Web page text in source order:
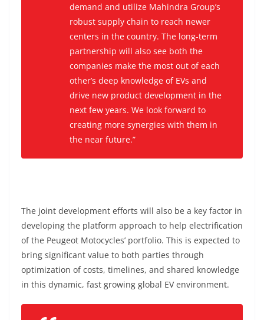
demand and utilize Mahindra Group’s
robust supply chain to reach newer
centers in the country. The long-term
partnership will also see both the
companies make the most out of each
other’s deep knowledge of EVs and
drive new product development in the
next few years. We look forward to
creating more synergies with them in
the near future.”
The joint development efforts will also be a key factor in
developing the platform approach to help electrification
of the Peugeot Motocycles’ portfolio. This is expected to
bring significant value to both parties through
optimization of costs, timelines, and shared knowledge
in this dynamic, fast growing global EV environment.